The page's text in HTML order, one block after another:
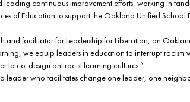
continuous improvement efforts, working in
of Education to support the Oakland Unified School
and facilitator for Leadership for Liberation, an
we equip leaders in education to interrupt racism
to co-design antiracist learning cultures.”
a leader who facilitates change one leader, one